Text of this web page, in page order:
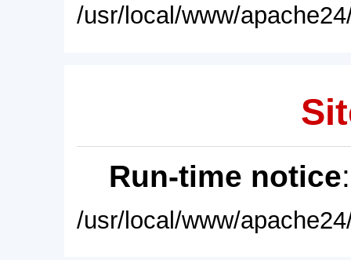
/usr/local/www/
Run-time notice
/usr/local/www/